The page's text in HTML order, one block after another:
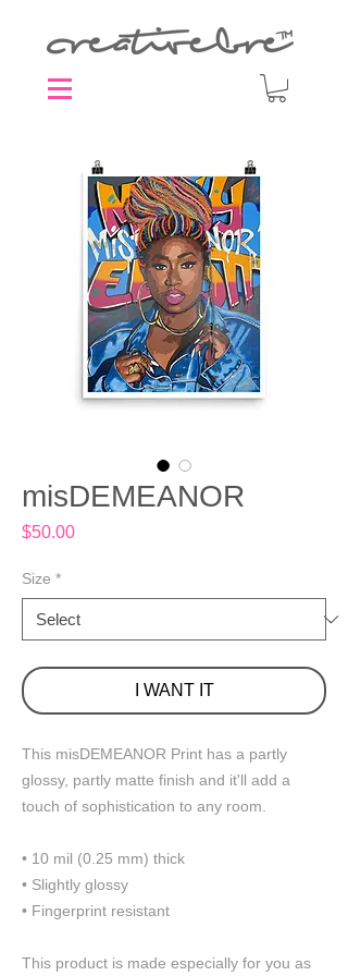
misDEMEANOR
$50.00Price
Size *
I WANT IT
This misDEMEANOR Print has a partly
glossy, partly matte finish and it'll add a
touch of sophistication to any room.
• 10 mil (0.25 mm) thick
• Slightly glossy
• Fingerprint resistant
This product is made especially for you as